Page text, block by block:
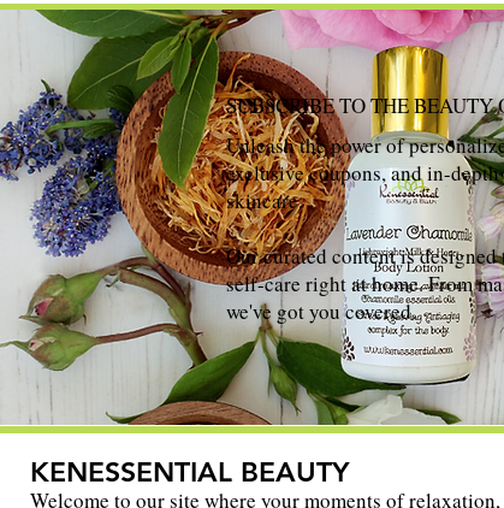
SUBSCRIBE TO THE BEAUTY
Unleash the power of
exclusive coupons, and in-
skincare.
Our curated content is
self-care right at home. From
we've got you covered.
KENESSENTIAL BEAUTY
Welcome to our site where your moments of relaxation,